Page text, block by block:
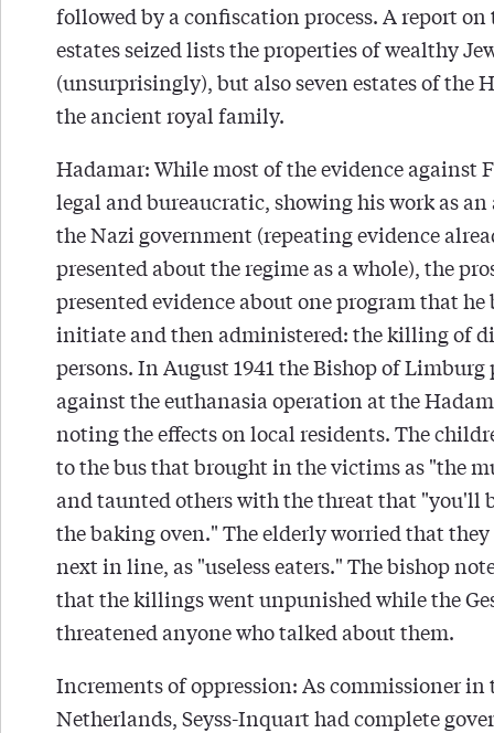
followed by a confiscation process. A report on
estates seized lists the properties of wealthy
(unsurprisingly), but also seven estates of the
the ancient royal family.
Hadamar: While most of the evidence against
legal and bureaucratic, showing his work as
the Nazi government (repeating evidence
presented about the regime as a whole), the
presented evidence about one program that he
initiate and then administered: the killing of
persons. In August 1941 the Bishop of Limburg
against the euthanasia operation at the
noting the effects on local residents. The
to the bus that brought in the victims as "the
and taunted others with the threat that "you'll
the baking oven." The elderly worried that
next in line, as "useless eaters." The bishop
that the killings went unpunished while the
threatened anyone who talked about them.
Increments of oppression: As commissioner in
Netherlands, Seyss-Inquart had complete